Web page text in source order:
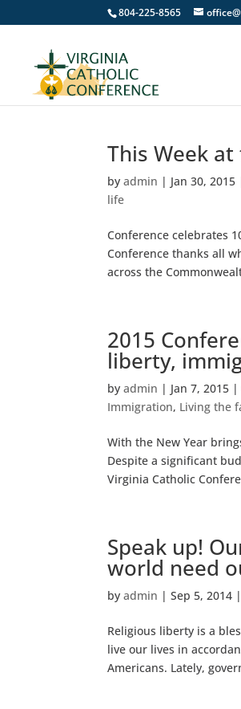
804-225-8565
This Week
byadmin | Jan 30, 2015
life
Conference celebrates
Conference thanks all
across the
2015
liberty,
byadmin | Jan 7, 2015 |
Immigration, Living the
With the New Year
Despite a significant
Virginia Catholic
Speak up!
world need
byadmin |Sep 5, 2014 |
Religious liberty is a
live our lives in
Americans. Lately,